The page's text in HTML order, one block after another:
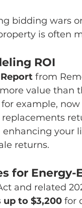
bidding wars
is often
ROI
from
value than
example,
enhancing your
returns.
for
and related
to $3,200 for